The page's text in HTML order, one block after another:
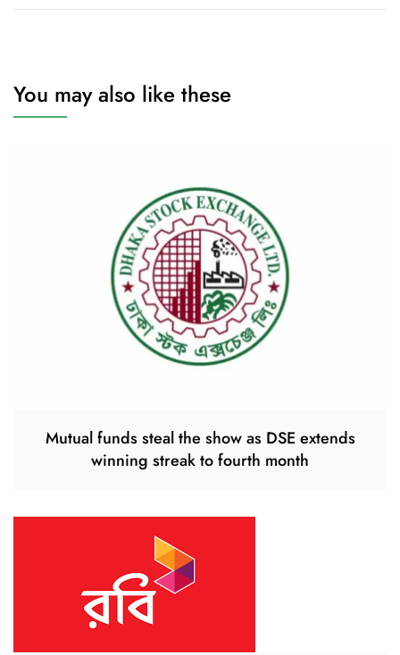
You may also like these
Mutual funds steal the show as DSE extends
winning streak to fourth month